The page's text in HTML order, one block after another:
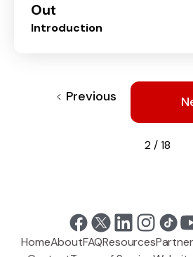
Out
Introduction
Previous
2 / 18
HomeAboutFAQResources